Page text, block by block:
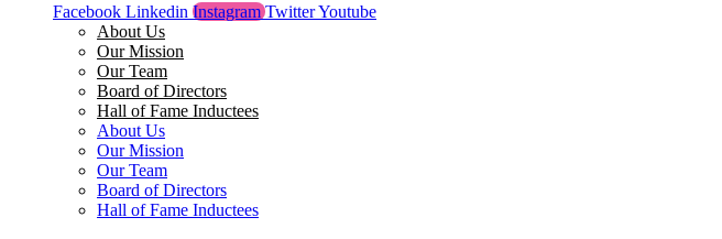
Facebook Linkedin Instagram TwitterYoutube
About Us
Our Mission
Our Team
Board of Directors
Hall of Fame Inductees
About Us
Our Mission
Our Team
Board of Directors
Hall of Fame Inductees